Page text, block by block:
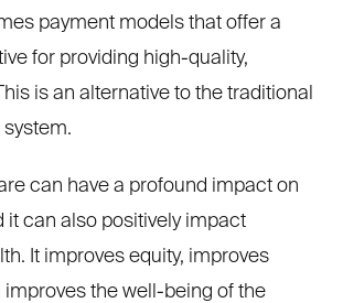
payment models that offer a
for providing high-quality,
is an alternative to the traditional
can have a profound impact on
it can also positively impact
It improves equity, improves
the well-being of the